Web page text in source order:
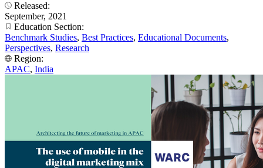
Released:
September, 2021
Education Section:
Benchmark Studies, Best Practices, Educational Documents,
Perspectives, Research
Region:
APAC, India